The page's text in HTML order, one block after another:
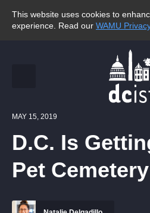
This website uses cookies to
experience. Read our WAMU
MAY 15, 2019
D.C. Is
Pet Cemetery